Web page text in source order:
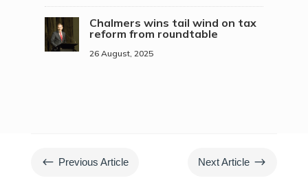
Chalmers wins tail wind on tax
reform from roundtable
26 August, 2025
# Previous Article Next Article $